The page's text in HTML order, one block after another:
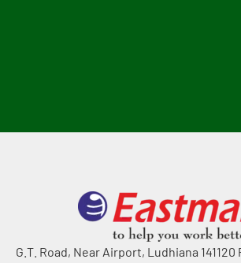
G.T. Road, Near Airport, Ludhiana 141120